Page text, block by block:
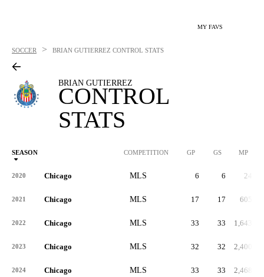
MY FAVS
SOCCER > BRIAN GUTIERREZ CONTROL STATS
BRIAN GUTIERREZ
CONTROL
STATS
SEASON COMPETITION GP GS MP
2020 Chicago MLS 6 6 24
2021 Chicago MLS 17 17 605
2022 Chicago MLS 33 33 1,643
2023 Chicago MLS 32 32 2,400
2024 Chicago MLS 33 33 2,468